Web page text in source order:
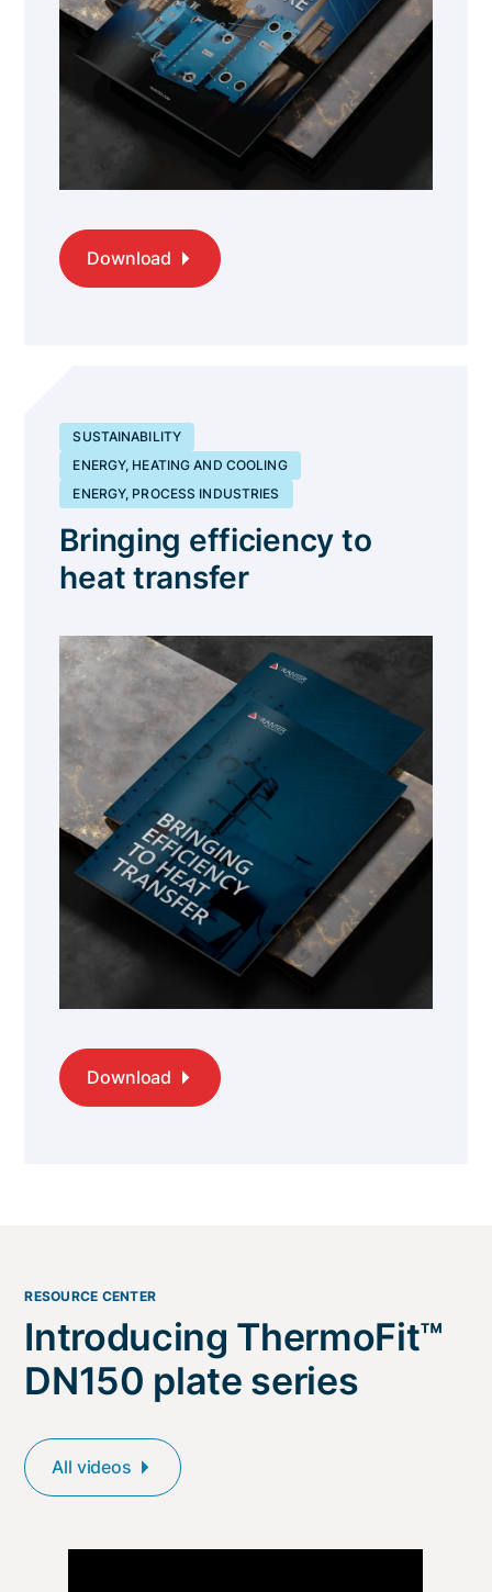
Download
SUSTAINABILITY
ENERGY, HEATING AND COOLING
ENERGY, PROCESS INDUSTRIES
Bringing efficiency to
heat transfer
Download
RESOURCE CENTER
Introducing ThermoFit™
DN150 plate series
All videos